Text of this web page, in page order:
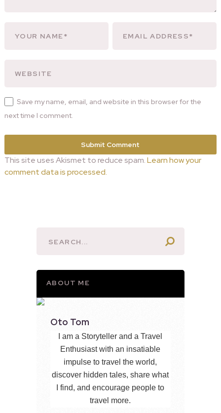
Save my name, email, and website in this browser for the
next time I comment.
This site uses Akismet to reduce spam.Learn how your
comment data is processed.
ABOUT ME
Oto Tom
I am a Storyteller and a Travel
Enthusiast with an insatiable
impulse to travel the world,
discover hidden tales, share what
I find, and encourage people to
travel more.